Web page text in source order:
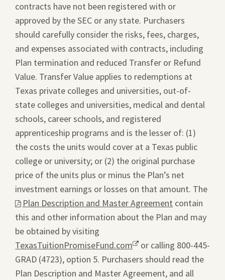
contracts have not been registered with or
approved by the SEC or any state. Purchasers
should carefully consider the risks, fees, charges,
and expenses associated with contracts, including
Plan termination and reduced Transfer or Refund
Value. Transfer Value applies to redemptions at
Texas private colleges and universities, out-of-
state colleges and universities, medical and dental
schools, career schools, and registered
apprenticeship programs and is the lesser of: (1)
the costs the units would cover at a Texas public
college or university; or (2) the original purchase
price of the units plus or minus the Plan’s net
investment earnings or losses on that amount. The
a
Plan Description and Master Agreement contain
this and other information about the Plan and may
be obtained by visiting
TexasTuitionPromiseFund.comOpens
a
new
or calling 800-445-
GRAD (4723), option 5. Purchasers should read the
Plan Description and Master Agreement, and all